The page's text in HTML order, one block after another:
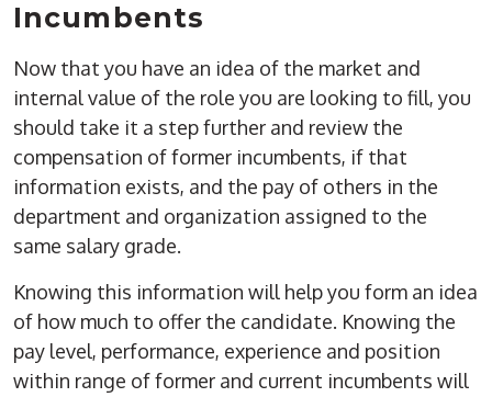
Incumbents
Now that you have an idea of the market and
internal value of the role you are looking to fill, you
should take it a step further and review the
compensation of former incumbents, if that
information exists, and the pay of others in the
department and organization assigned to the
same salary grade.
Knowing this information will help you form an idea
of how much to offer the candidate. Knowing the
pay level, performance, experience and position
within range of former and current incumbents will